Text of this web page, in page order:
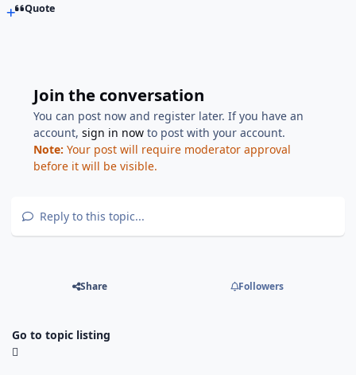
Quote
Join the conversation
You can post now and register later. If you have an
account,sign in now to post with your account.
Note: Your post will require moderator approval
before it will be visible.
Reply to this topic...
Share Followers
Go to topic listing